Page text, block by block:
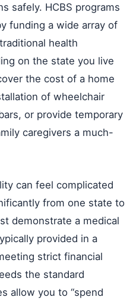
safely. HCBS programs
funding a wide array of
health
on the state you live
the cost of a home
of wheelchair
or provide temporary
caregivers a much-
can feel complicated
from one state to
demonstrate a medical
provided in a
strict financial
the standard
allow you to “spend